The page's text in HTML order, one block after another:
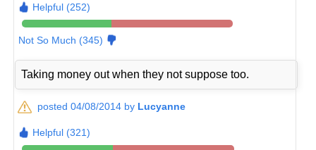
Helpful (252)
Not So Much (345)
Taking money out when they not suppose too.
posted 04/08/2014 by Lucyanne
Helpful (321)